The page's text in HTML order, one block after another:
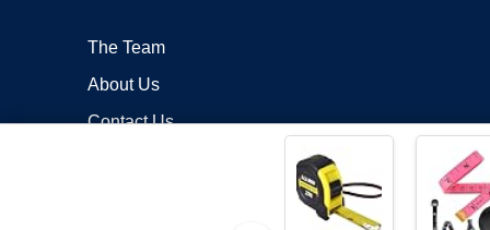
The Team
About Us
Contact Us